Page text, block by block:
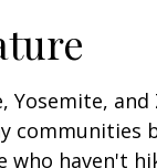
Yosemite,
communities
who haven't